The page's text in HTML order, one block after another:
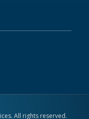
All rights reserved.